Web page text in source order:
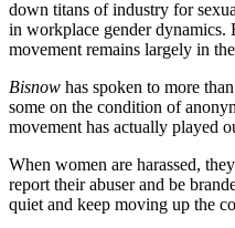
down titans of industry for
in workplace gender dynamics.
movement remains largely in
Bisnow has spoken to more
some on the condition of
movement has actually played
When women are harassed,
report their abuser and be
quiet and keep moving up the